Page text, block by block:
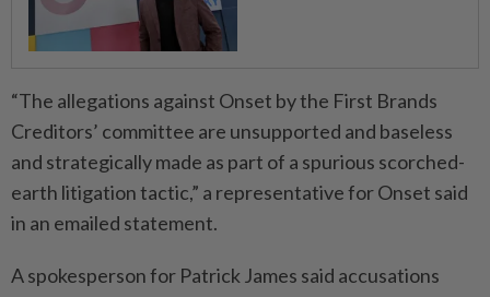
“The allegations against Onset by the First Brands
Creditors’ committee are unsupported and baseless
and strategically made as part of a spurious scorched-
earth litigation tactic,” a representative for Onset said
in an emailed statement.
A spokesperson for Patrick James said accusations